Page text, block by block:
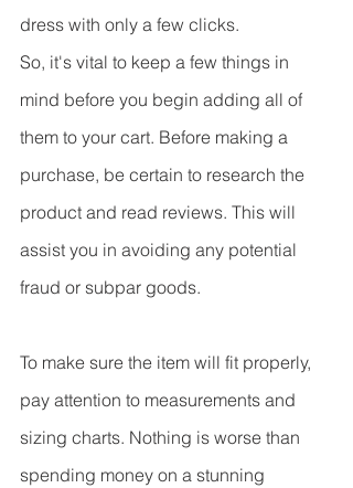
dress with only a few clicks.
So, it's vital to keep a few things in
mind before you begin adding all of
them to your cart. Before making a
purchase, be certain to research the
product and read reviews. This will
assist you in avoiding any potential
fraud or subpar goods.
To make sure the item will fit properly,
pay attention to measurements and
sizing charts. Nothing is worse than
spending money on a stunning